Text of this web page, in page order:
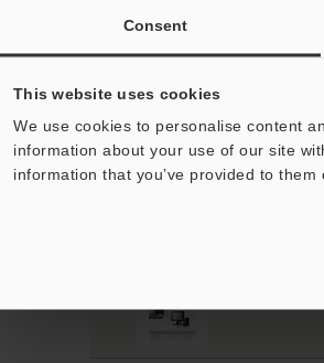
Consent
This website uses cookies
We use cookies to personalise content
information about your use of our site
information that you’ve provided to
Thickness
LK-G5000